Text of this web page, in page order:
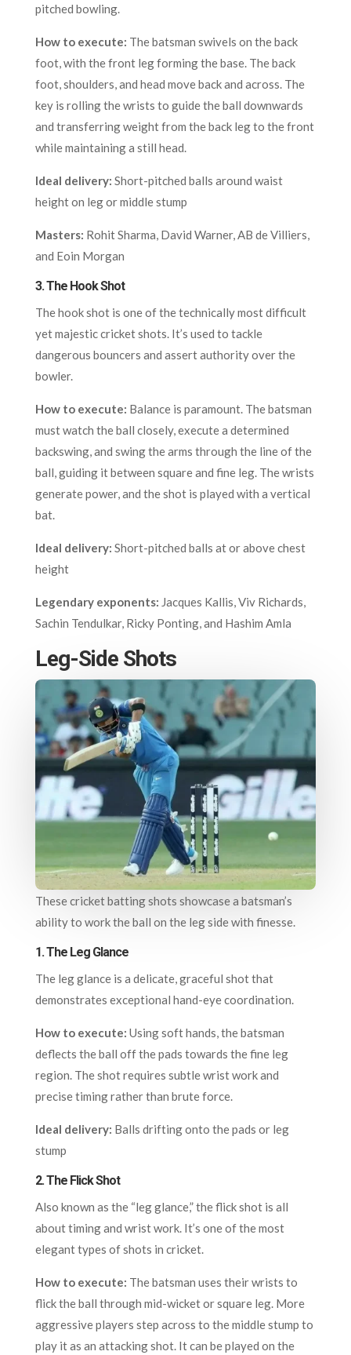
pitched bowling.
How to execute: The batsman swivels on the back
foot, with the front leg forming the base. The back
foot, shoulders, and head move back and across. The
key is rolling the wrists to guide the ball downwards
and transferring weight from the back leg to the front
while maintaining a still head.
Ideal delivery: Short-pitched balls around waist
height on leg or middle stump
Masters: Rohit Sharma, David Warner, AB de Villiers,
and Eoin Morgan
3.The Hook Shot
The hook shot is one of the technically most difficult
yet majestic cricket shots. It’s used to tackle
dangerous bouncers and assert authority over the
bowler.
How to execute: Balance is paramount. The batsman
must watch the ball closely, execute a determined
backswing, and swing the arms through the line of the
ball, guiding it between square and fine leg. The wrists
generate power, and the shot is played with a vertical
bat.
Ideal delivery: Short-pitched balls at or above chest
height
Legendary exponents: Jacques Kallis, Viv Richards,
Sachin Tendulkar, Ricky Ponting, and Hashim Amla
Leg-Side Shots
These cricket batting shots showcase a batsman’s
ability to work the ball on the leg side with finesse.
1.The Leg Glance
The leg glance is a delicate, graceful shot that
demonstrates exceptional hand-eye coordination.
How to execute: Using soft hands, the batsman
deflects the ball off the pads towards the fine leg
region. The shot requires subtle wrist work and
precise timing rather than brute force.
Ideal delivery: Balls drifting onto the pads or leg
stump
2.The Flick Shot
Also known as the “leg glance,” the flick shot is all
about timing and wrist work. It’s one of the most
elegant types of shots in cricket.
How to execute: The batsman uses their wrists to
flick the ball through mid-wicket or square leg. More
aggressive players step across to the middle stump to
play it as an attacking shot. It can be played on the